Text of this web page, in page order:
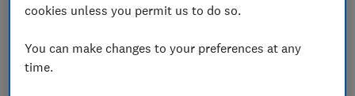
We are pleased to confirm that we are members
Standards Approved, Safe Contractor,
cookies unless you permit us to do so.
You can make changes to your preferences at any
time.